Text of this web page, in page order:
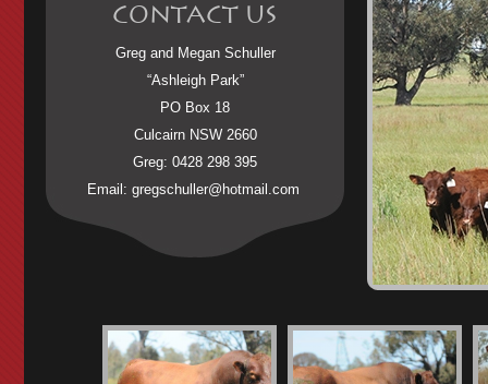
CONTACT US
Greg and Megan Schuller
“Ashleigh Park”
PO Box 18
Culcairn NSW 2660
Greg: 0428 298 395
Email: gregschuller@hotmail.com